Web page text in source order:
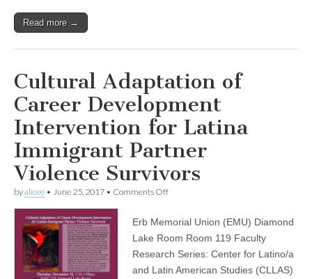
Read more →
Cultural Adaptation of
Career Development
Intervention for Latina
Immigrant Partner
Violence Survivors
byalicee • June 25, 2017 • Comments Offon
of
Career
Intervention
for
Erb Memorial Union (EMU) Diamond
Lake Room Room 119 Faculty
Research Series: Center for Latino/a
and Latin American Studies (CLLAS)